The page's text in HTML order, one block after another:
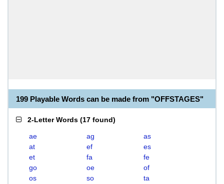
199 Playable Words can be made from "OFFSTAGES"
2-Letter Words (17 found)
ae ag
as
at
ef
es
et
fa
fe
go
oe
of
os
so
ta